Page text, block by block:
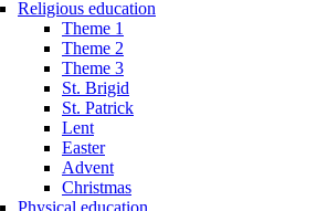
Religious education
Theme 1
Theme 2
Theme 3
St. Brigid
St. Patrick
Lent
Easter
Advent
Christmas
Physical education